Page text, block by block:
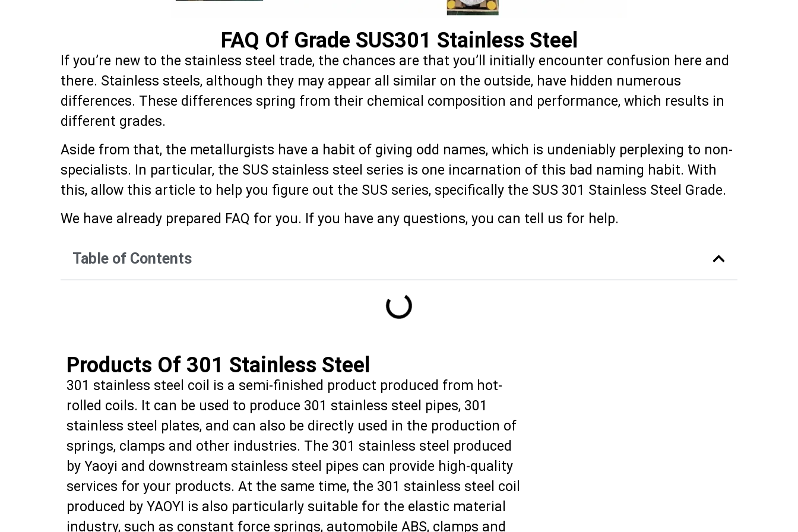
FAQ Of Grade SUS301 Stainless Steel
If you’re new to the stainless steel trade, the chances are that you’ll initially encounter confusion here and
there. Stainless steels, although they may appear all similar on the outside, have hidden numerous
differences. These differences spring from their chemical composition and performance, which results in
different grades.
Aside from that, the metallurgists have a habit of giving odd names, which is undeniably perplexing to non-
specialists. In particular, the SUS stainless steel series is one incarnation of this bad naming habit. With
this, allow this article to help you figure out the SUS series, specifically the SUS 301 Stainless Steel Grade.
We have already prepared FAQ for you. If you have any questions, you can tell us for help.
Table of Contents
Products Of 301 Stainless Steel
301 stainless steel coil is a semi-finished product produced from hot-
rolled coils. It can be used to produce 301 stainless steel pipes, 301
stainless steel plates, and can also be directly used in the production of
springs, clamps and other industries. The 301 stainless steel produced
by Yaoyi and downstream stainless steel pipes can provide high-quality
services for your products. At the same time, the 301 stainless steel coil
produced by YAOYI is also particularly suitable for the elastic material
industry, such as constant force springs, automobile ABS, clamps and